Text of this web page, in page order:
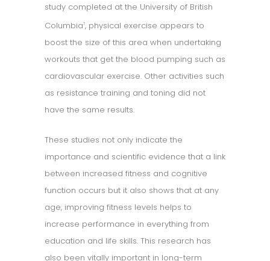
study completed at the University of British
Columbia7, physical exercise appears to
boost the size of this area when undertaking
workouts that get the blood pumping such as
cardiovascular exercise. Other activities such
as resistance training and toning did not
have the same results.
These studies not only indicate the
importance and scientific evidence that a link
between increased fitness and cognitive
function occurs but it also shows that at any
age, improving fitness levels helps to
increase performance in everything from
education and life skills. This research has
also been vitally important in long-term